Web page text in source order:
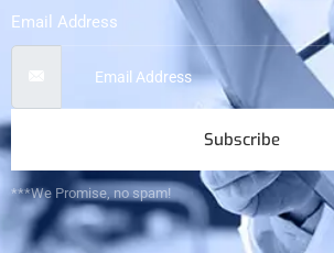
Email Address
Subscribe
***We Promise, no spam!